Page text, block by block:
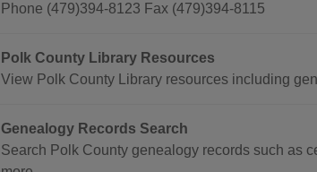
Phone (479)394-8123 Fax (479)394-8115
Polk County Library Resources
View Polk County Library resources including
Genealogy Records Search
Search Polk County genealogy records such as